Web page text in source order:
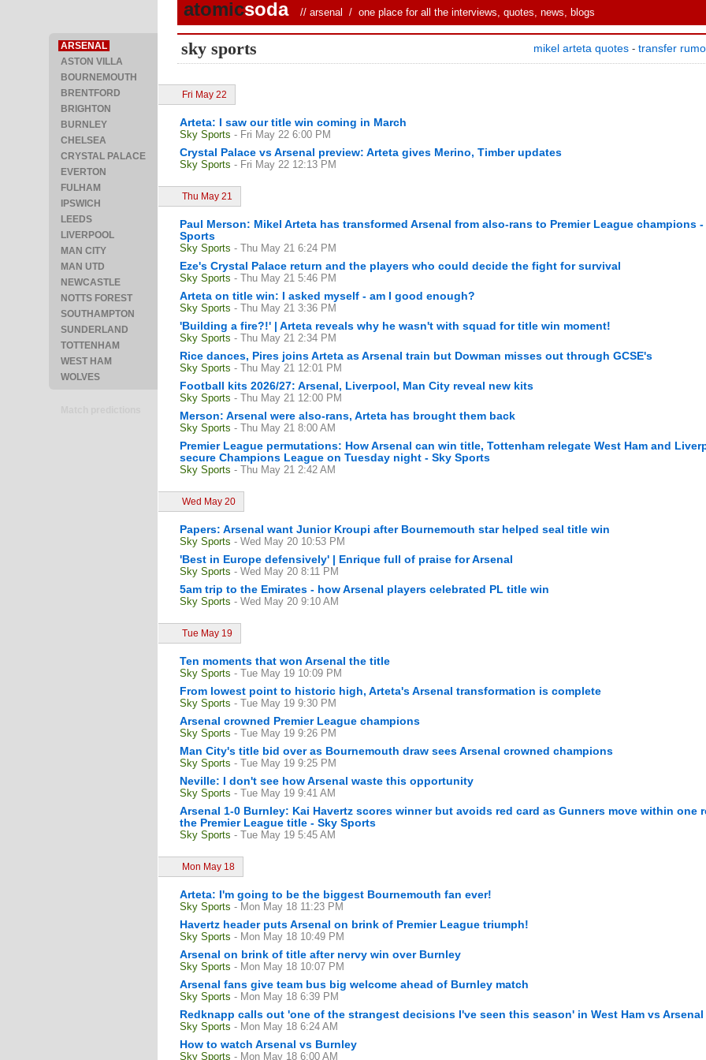
ARSENAL
ASTON VILLA
BOURNEMOUTH
BRENTFORD
BRIGHTON
BURNLEY
CHELSEA
CRYSTAL PALACE
EVERTON
FULHAM
IPSWICH
LEEDS
LIVERPOOL
MAN CITY
MAN UTD
NEWCASTLE
NOTTS FOREST
SOUTHAMPTON
SUNDERLAND
TOTTENHAM
WEST HAM
WOLVES
atomicsoda // arsenal / one place for all the interviews, quotes, news, blogs
sky sports mikel arteta quotes - transfer
Fri May 22
Arteta: I saw our title win coming in March
Sky Sports - Fri May 22 6:00 PM
Crystal Palace vs Arsenal preview: Arteta gives Merino, Timber updates
Sky Sports - Fri May 22 12:13 PM
Thu May 21
Paul Merson: Mikel Arteta has transformed Arsenal from also-rans to Premier League champions -
Sports
Sky Sports - Thu May 21 6:24 PM
Eze's Crystal Palace return and the players who could decide the fight for survival
Sky Sports - Thu May 21 5:46 PM
Arteta on title win: I asked myself - am I good enough?
Sky Sports - Thu May 21 3:36 PM
'Building a fire?!' | Arteta reveals why he wasn't with squad for title win moment!
Sky Sports - Thu May 21 2:34 PM
Rice dances, Pires joins Arteta as Arsenal train but Dowman misses out through GCSE's
Sky Sports - Thu May 21 12:01 PM
Football kits 2026/27: Arsenal, Liverpool, Man City reveal new kits
Sky Sports - Thu May 21 12:00 PM
Merson: Arsenal were also-rans, Arteta has brought them back
Sky Sports - Thu May 21 8:00 AM
Premier League permutations: How Arsenal can win title, Tottenham relegate West Ham and
secure Champions League on Tuesday night - Sky Sports
Sky Sports - Thu May 21 2:42 AM
Wed May 20
Papers: Arsenal want Junior Kroupi after Bournemouth star helped seal title win
Sky Sports - Wed May 20 10:53 PM
'Best in Europe defensively' | Enrique full of praise for Arsenal
Sky Sports - Wed May 20 8:11 PM
5am trip to the Emirates - how Arsenal players celebrated PL title win
Sky Sports - Wed May 20 9:10 AM
Tue May 19
Ten moments that won Arsenal the title
Sky Sports - Tue May 19 10:09 PM
From lowest point to historic high, Arteta's Arsenal transformation is complete
Sky Sports - Tue May 19 9:30 PM
Arsenal crowned Premier League champions
Sky Sports - Tue May 19 9:26 PM
Man City's title bid over as Bournemouth draw sees Arsenal crowned champions
Sky Sports - Tue May 19 9:25 PM
Neville: I don't see how Arsenal waste this opportunity
Sky Sports - Tue May 19 9:41 AM
Arsenal 1-0 Burnley: Kai Havertz scores winner but avoids red card as Gunners move within one
the Premier League title - Sky Sports
Sky Sports - Tue May 19 5:45 AM
Mon May 18
Arteta: I'm going to be the biggest Bournemouth fan ever!
Sky Sports - Mon May 18 11:23 PM
Havertz header puts Arsenal on brink of Premier League triumph!
Sky Sports - Mon May 18 10:49 PM
Arsenal on brink of title after nervy win over Burnley
Sky Sports - Mon May 18 10:07 PM
Arsenal fans give team bus big welcome ahead of Burnley match
Sky Sports - Mon May 18 6:39 PM
Redknapp calls out 'one of the strangest decisions I've seen this season' in West Ham vs Arsenal
Sky Sports - Mon May 18 6:24 AM
How to watch Arsenal vs Burnley
Sky Sports - Mon May 18 6:00 AM